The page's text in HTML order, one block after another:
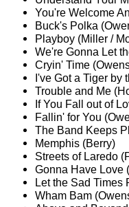
You're Welcome
Buck's Polka
Playboy (Miller /
We're Gonna Let
Cryin' Time
I've Got a Tiger by
Trouble and Me
If You Fall out of
Fallin' for You
The Band Keeps
Memphis (Berry)
Streets of Laredo
Gonna Have Love
Let the Sad Times
Wham Bam